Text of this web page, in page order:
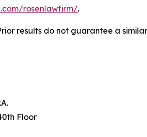
rosenlawfirm/.
results do not guarantee a
Floor